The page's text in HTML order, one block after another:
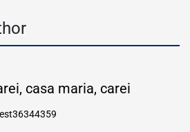
casa maria, carei